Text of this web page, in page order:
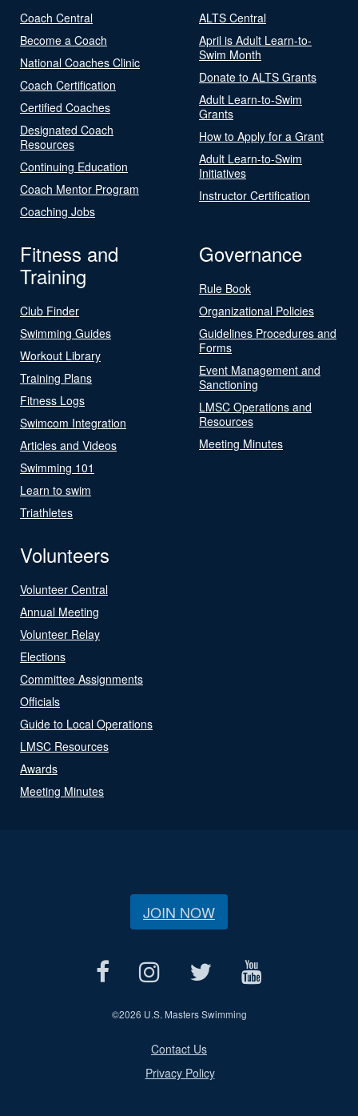
Coach Central
Become a Coach
National Coaches Clinic
Coach Certification
Certified Coaches
Designated Coach
Resources
Continuing Education
Coach Mentor Program
Coaching Jobs
ALTS Central
April is Adult Learn-to-
Swim Month
Donate to ALTS Grants
Adult Learn-to-Swim
Grants
How to Apply for a Grant
Adult Learn-to-Swim
Initiatives
Instructor Certification
Fitness and
Training
Club Finder
Swimming Guides
Workout Library
Training Plans
Fitness Logs
Swimcom Integration
Articles and Videos
Swimming 101
Learn to swim
Triathletes
Governance
Rule Book
Organizational Policies
Guidelines Procedures and
Forms
Event Management and
Sanctioning
LMSC Operations and
Resources
Meeting Minutes
Volunteers
Volunteer Central
Annual Meeting
Volunteer Relay
Elections
Committee Assignments
Officials
Guide to Local Operations
LMSC Resources
Awards
Meeting Minutes
JOIN NOW
©2026 U.S. Masters Swimming
Contact Us
Privacy Policy